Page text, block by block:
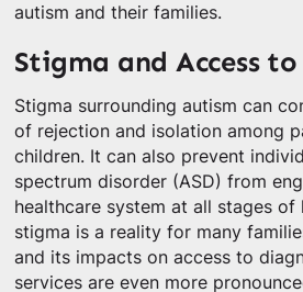
autism and their families.
Stigma and Access to
Stigma surrounding autism can
of rejection and isolation among
children. It can also prevent
spectrum disorder (ASD) from
healthcare system at all stages
stigma is a reality for many
and its impacts on access to
services are even more